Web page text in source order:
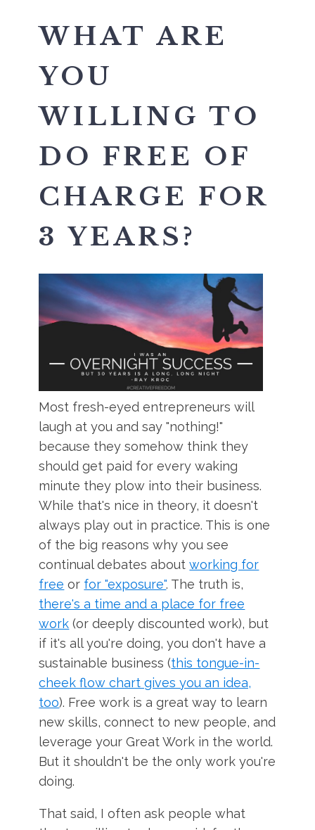
WHAT ARE
YOU
WILLING TO
DO FREE OF
CHARGE FOR
3 YEARS?
Most fresh-eyed entrepreneurs will
laugh at you and say "nothing!"
because they somehow think they
should get paid for every waking
minute they plow into their business.
While that's nice in theory, it doesn't
always play out in practice. This is one
of the big reasons why you see
continual debates aboutworking for
free or for "exposure". The truth is,
there's a time and a place for free
work (or deeply discounted work), but
if it's all you're doing, you don't have a
sustainable business (this tongue-in-
cheek flow chart gives you an idea,
too). Free work is a great way to learn
new skills, connect to new people, and
leverage your Great Work in the world.
But it shouldn't be the only work you're
doing.
That said, I often ask people what